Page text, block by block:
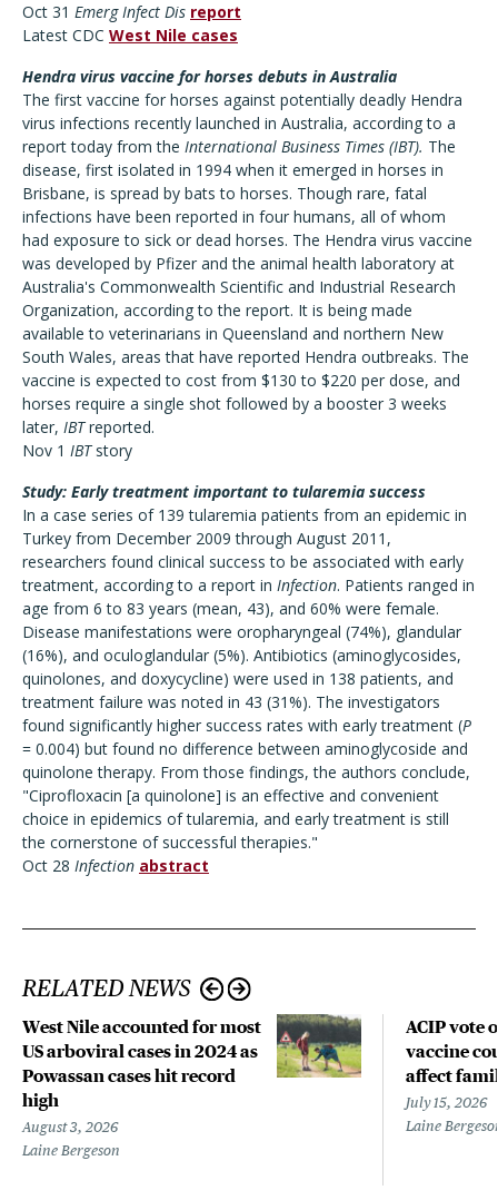
Oct 31 Emerg Infect Dis report
Latest CDC West Nile cases
Hendra virus vaccine for horses debuts in Australia
The first vaccine for horses against potentially deadly Hendra
virus infections recently launched in Australia, according to a
report today from the International Business Times (IBT). The
disease, first isolated in 1994 when it emerged in horses in
Brisbane, is spread by bats to horses. Though rare, fatal
infections have been reported in four humans, all of whom
had exposure to sick or dead horses. The Hendra virus vaccine
was developed by Pfizer and the animal health laboratory at
Australia's Commonwealth Scientific and Industrial Research
Organization, according to the report. It is being made
available to veterinarians in Queensland and northern New
South Wales, areas that have reported Hendra outbreaks. The
vaccine is expected to cost from $130 to $220 per dose, and
horses require a single shot followed by a booster 3 weeks
later, IBTreported.
Nov 1 IBTstory
Study: Early treatment important to tularemia success
In a case series of 139 tularemia patients from an epidemic in
Turkey from December 2009 through August 2011,
researchers found clinical success to be associated with early
treatment, according to a report in Infection. Patients ranged in
age from 6 to 83 years (mean, 43), and 60% were female.
Disease manifestations were oropharyngeal (74%), glandular
(16%), and oculoglandular (5%). Antibiotics (aminoglycosides,
quinolones, and doxycycline) were used in 138 patients, and
treatment failure was noted in 43 (31%). The investigators
found significantly higher success rates with early treatment (P
= 0.004) but found no difference between aminoglycoside and
quinolone therapy. From those findings, the authors conclude,
"Ciprofloxacin [a quinolone] is an effective and convenient
choice in epidemics of tularemia, and early treatment is still
the cornerstone of successful therapies."
Oct 28 Infection abstract
RELATED NEWS
West Nile accounted for most
US arboviral cases in 2024 as
Powassan cases hit record
high
August 3, 2026
Laine Bergeson
ACIP vote
vaccine
affect
July 15, 2026
Laine